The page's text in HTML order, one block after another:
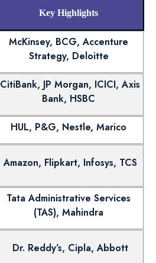
Key Highlights
McKinsey, BCG, Accenture
Strategy, Deloitte
CitiBank, JP Morgan, ICICI, Axis
Bank, HSBC
HUL, P&G, Nestle, Marico
Amazon, Flipkart, Infosys, TCS
Tata Administrative Services
(TAS), Mahindra
Dr. Reddy’s, Cipla, Abbott